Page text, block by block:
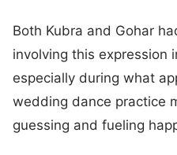
Both Kubra and Gohar
involving this expression
especially during what
wedding dance practice
guessing and fueling